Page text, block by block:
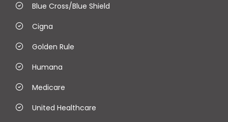
Blue Cross/Blue Shield
Cigna
Golden Rule
Humana
Medicare
United Healthcare